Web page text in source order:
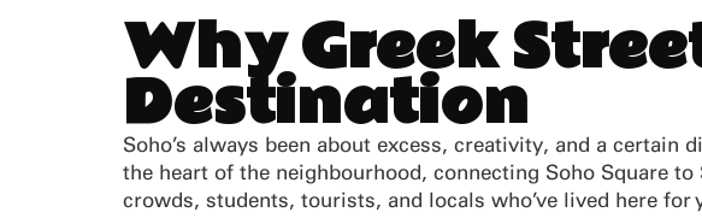
Why Greek
Destination
Soho’s always been about excess, creativity, and a
the heart of the neighbourhood, connecting Soho Square
crowds, students, tourists, and locals who’ve lived here for